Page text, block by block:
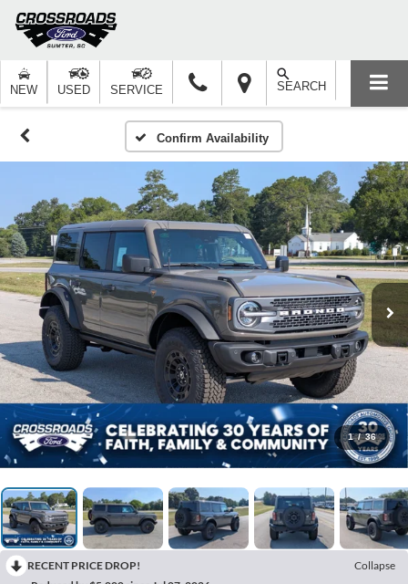
NEW USED SERVICE SEARCH
Confirm Availability
1 / 36
RECENT PRICE DROP!
Collapse